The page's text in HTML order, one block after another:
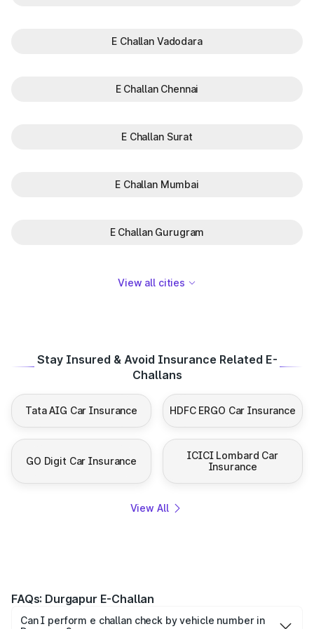
E Challan Vadodara
E Challan Chennai
E Challan Surat
E Challan Mumbai
E Challan Gurugram
View all cities
Stay Insured & Avoid Insurance Related E-
Challans
Tata AIG Car Insurance HDFC ERGO Car Insurance
GO Digit Car Insurance
ICICI Lombard Car
Insurance
View All
FAQs: Durgapur E-Challan
Can I perform e challan check by vehicle number in